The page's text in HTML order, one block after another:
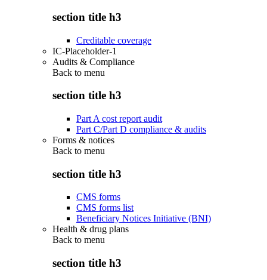
section title h3
Creditable coverage
IC-Placeholder-1
Audits & Compliance
Back to menu
section title h3
Part A cost report audit
Part C/Part D compliance & audits
Forms & notices
Back to menu
section title h3
CMS forms
CMS forms list
Beneficiary Notices Initiative (BNI)
Health & drug plans
Back to menu
section title h3